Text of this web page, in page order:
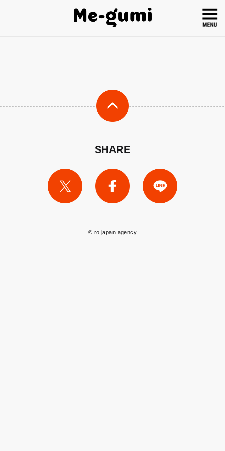
SHARE
© ro japan agency